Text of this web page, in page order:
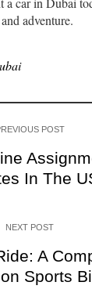
adventure.
POST
In The
NEXT POST
A
Sports